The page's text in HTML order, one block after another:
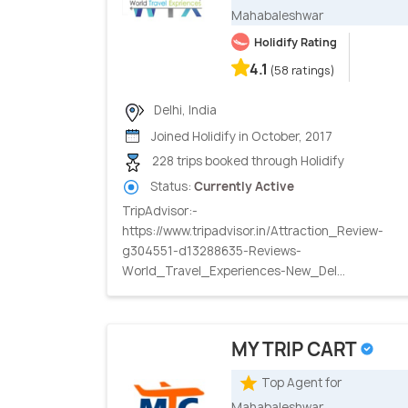
Mahabaleshwar
Holidify Rating
4.1 (58 ratings)
Delhi, India
Joined Holidify in October, 2017
228 trips booked through Holidify
Status: Currently Active
TripAdvisor:-
https://www.tripadvisor.in/Attraction_Review-
g304551-d13288635-Reviews-
World_Travel_Experiences-New_Del...
MY TRIP CART
Top Agent for